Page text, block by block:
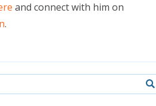
and connect with him on
.